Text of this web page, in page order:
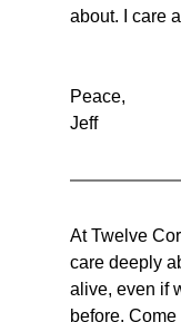
about. I care
Peace,
Jeff
At Twelve
care deeply
alive, even if
before.